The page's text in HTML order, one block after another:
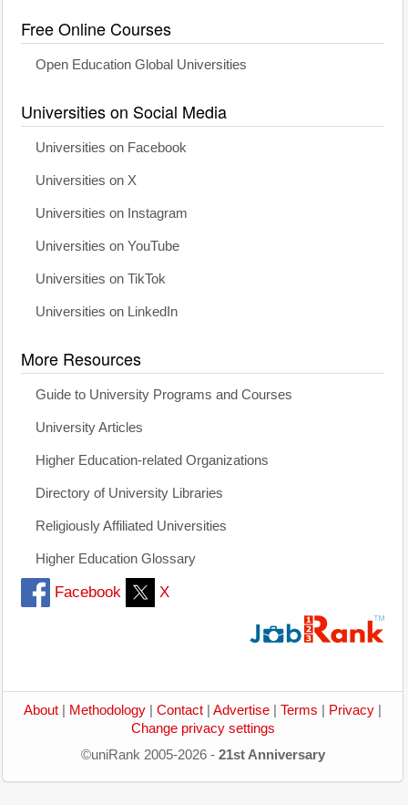
Free Online Courses
Open Education Global Universities
Universities on Social Media
Universities on Facebook
Universities on X
Universities on Instagram
Universities on YouTube
Universities on TikTok
Universities on LinkedIn
More Resources
Guide to University Programs and Courses
University Articles
Higher Education-related Organizations
Directory of University Libraries
Religiously Affiliated Universities
Higher Education Glossary
Facebook X
About Methodology Contact Advertise Terms Privacy
Change privacy settings
©uniRank 2005-2026 - 21st Anniversary